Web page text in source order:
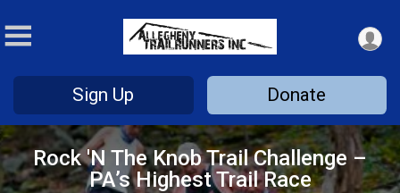
Sign Up Donate
Rock 'N The Knob Trail Challenge –
PA’s Highest Trail Race